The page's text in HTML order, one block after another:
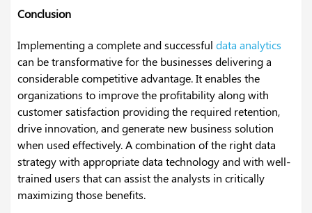
Conclusion
Implementing a complete and successful data analytics
can be transformative for the businesses delivering a
considerable competitive advantage. It enables the
organizations to improve the profitability along with
customer satisfaction providing the required retention,
drive innovation, and generate new business solution
when used effectively. A combination of the right data
strategy with appropriate data technology and with well-
trained users that can assist the analysts in critically
maximizing those benefits.